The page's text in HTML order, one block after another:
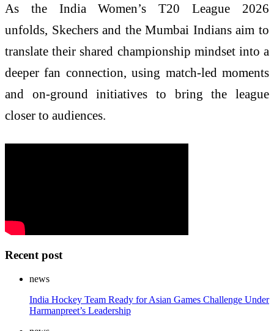
As the India Women’s T20 League 2026
unfolds, Skechers and the Mumbai Indians aim to
translate their shared championship mindset into a
deeper fan connection, using match-led moments
and on-ground initiatives to bring the league
closer to audiences.
Recent post
news
India Hockey Team Ready for Asian Games Challenge Under
Harmanpreet’s Leadership